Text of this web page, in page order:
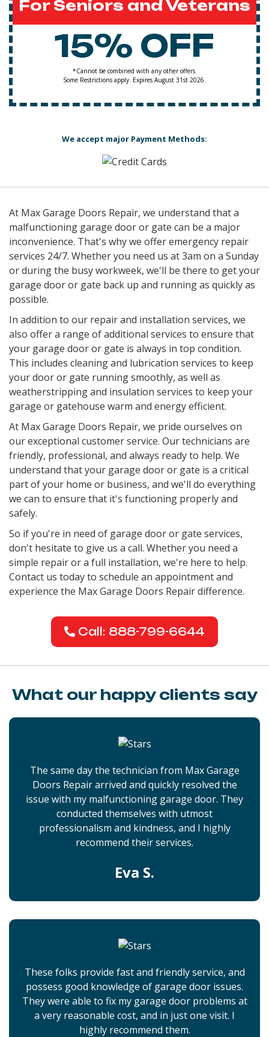
For Seniors and Veterans
15% OFF
*Cannot be combined with any other offers.
Some Restrictions apply. Expires August 31st 2026.
We accept major Payment Methods:
At Max Garage Doors Repair, we understand that a
malfunctioning garage door or gate can be a major
inconvenience. That's why we offer emergency repair
services 24/7. Whether you need us at 3am on a Sunday
or during the busy workweek, we'll be there to get your
garage door or gate back up and running as quickly as
possible.
In addition to our repair and installation services, we
also offer a range of additional services to ensure that
your garage door or gate is always in top condition.
This includes cleaning and lubrication services to keep
your door or gate running smoothly, as well as
weatherstripping and insulation services to keep your
garage or gatehouse warm and energy efficient.
At Max Garage Doors Repair, we pride ourselves on
our exceptional customer service. Our technicians are
friendly, professional, and always ready to help. We
understand that your garage door or gate is a critical
part of your home or business, and we'll do everything
we can to ensure that it's functioning properly and
safely.
So if you're in need of garage door or gate services,
don't hesitate to give us a call. Whether you need a
simple repair or a full installation, we're here to help.
Contact us today to schedule an appointment and
experience the Max Garage Doors Repair difference.
Call: 888-799-6644
What our happy clients say
The same day the technician from Max Garage
Doors Repair arrived and quickly resolved the
issue with my malfunctioning garage door. They
conducted themselves with utmost
professionalism and kindness, and I highly
recommend their services.
Eva S.
These folks provide fast and friendly service, and
possess good knowledge of garage door issues.
They were able to fix my garage door problems at
a very reasonable cost, and in just one visit. I
highly recommend them.